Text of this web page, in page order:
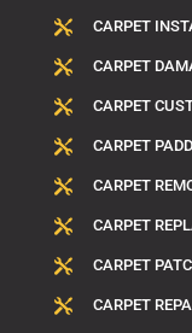
 CARPET
 CARPET
 CARPET
 CARPET
 CARPET
 CARPET
 CARPET
 CARPET